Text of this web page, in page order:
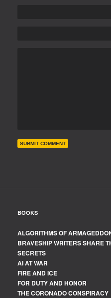
BOOKS
ALGORITHMS OF
BRAVESHIP WRITERS SHARE
SECRETS
AI AT WAR
FIRE AND ICE
FOR DUTY AND HONOR
THE CORONADO CONSPIRACY